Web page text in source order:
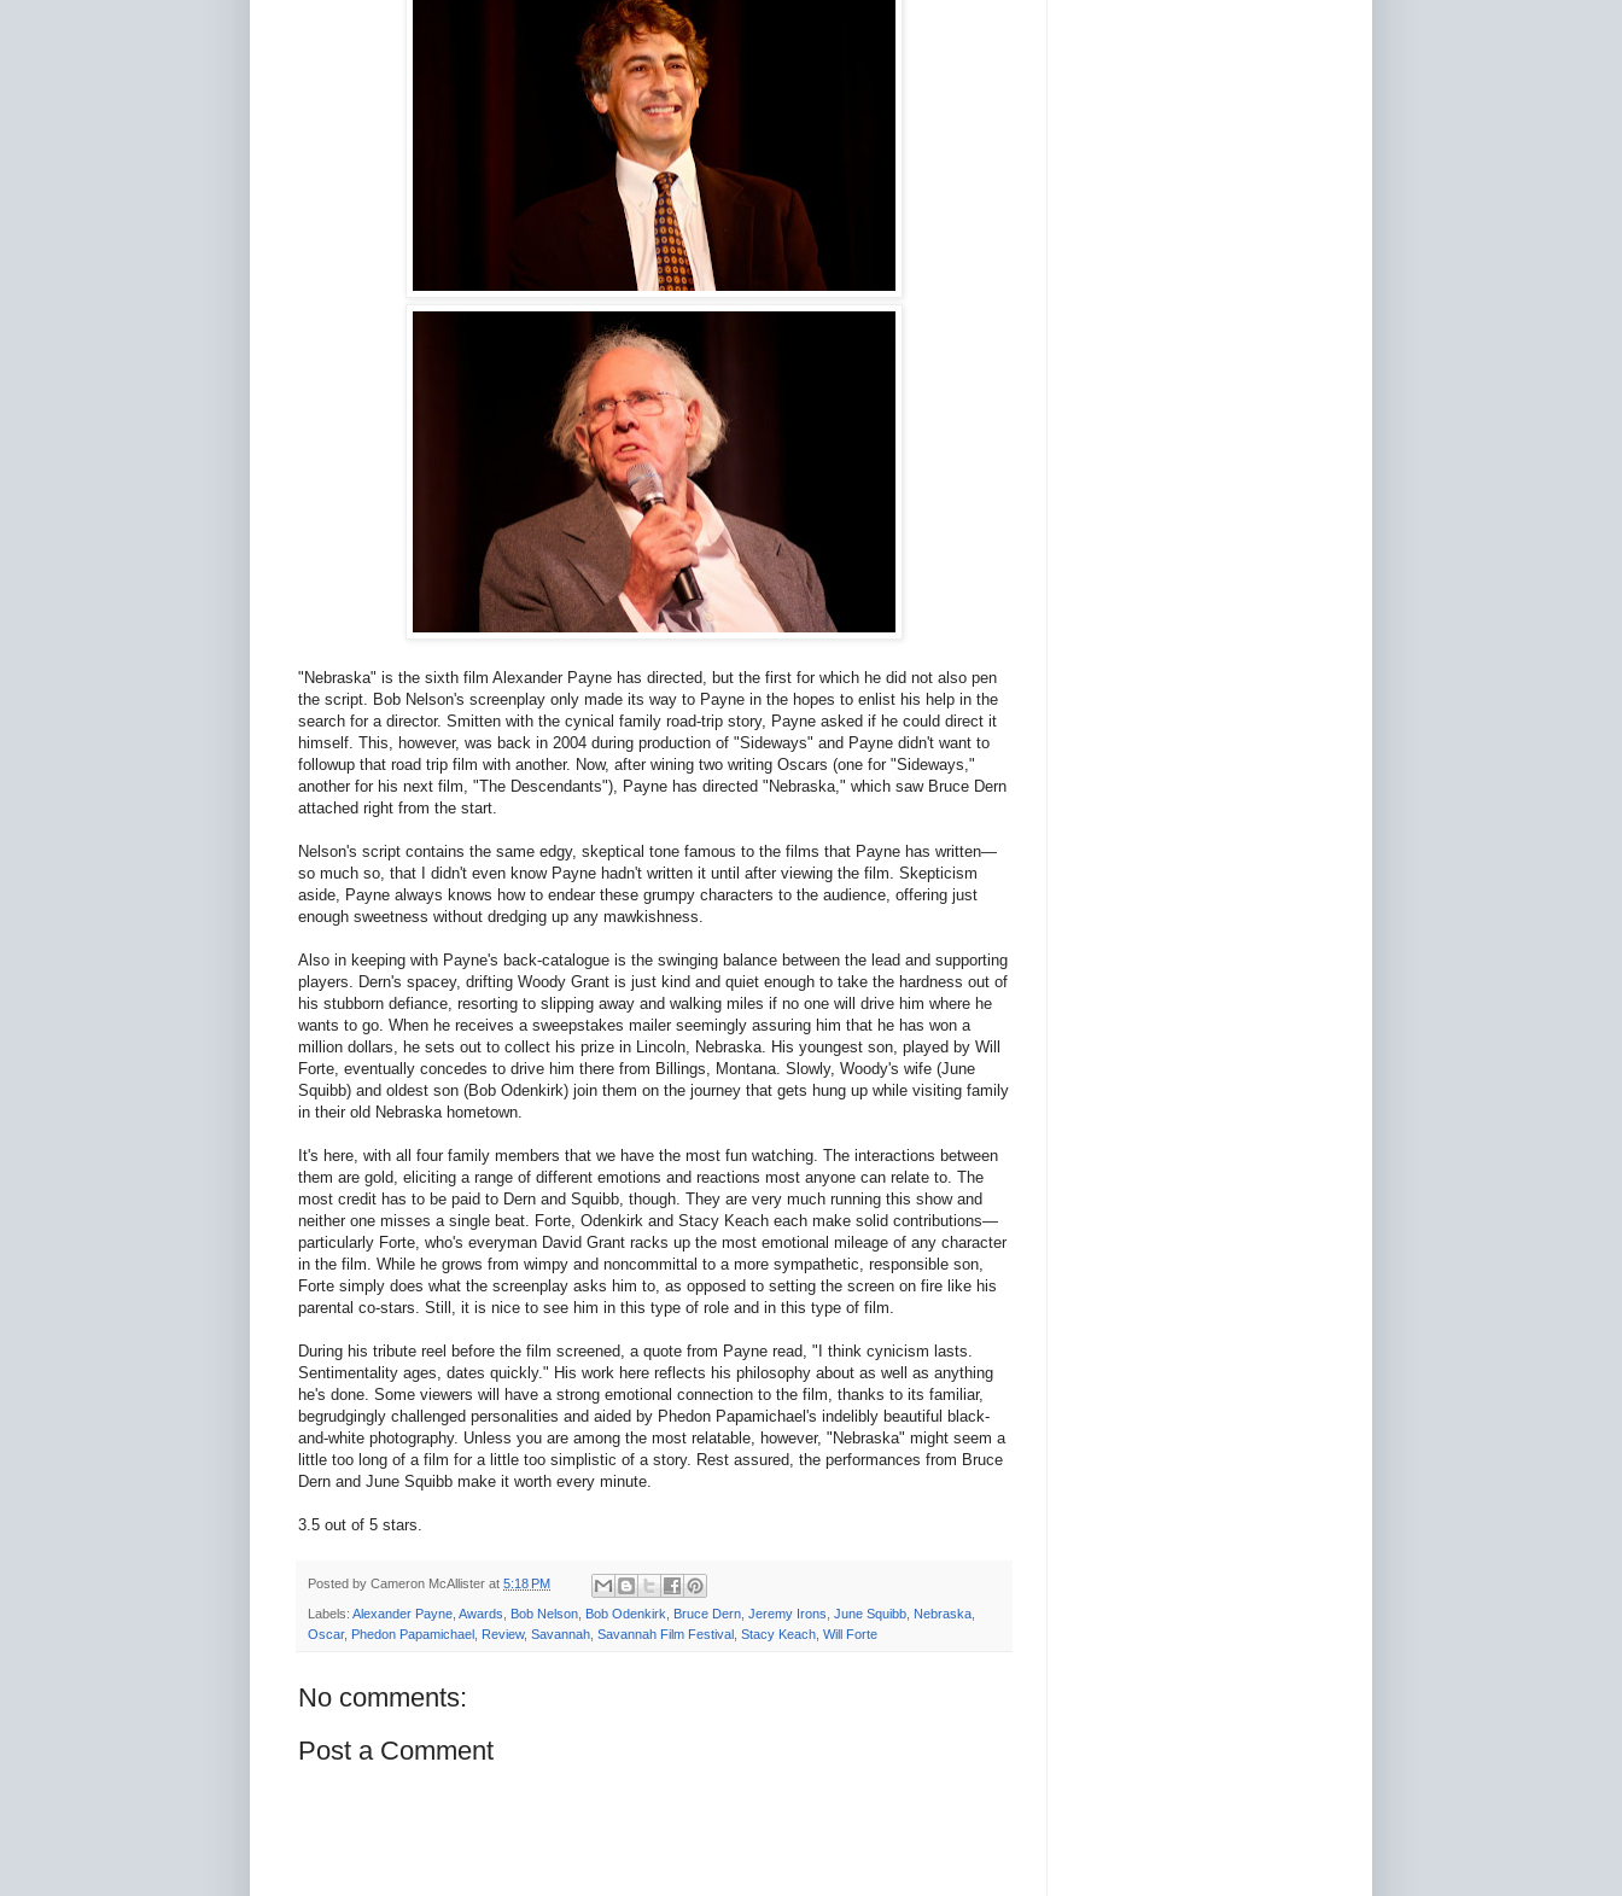
"Nebraska" is the sixth film Alexander Payne has directed, but the first for which he did not also pen
the script. Bob Nelson's screenplay only made its way to Payne in the hopes to enlist his help in the
search for a director. Smitten with the cynical family road-trip story, Payne asked if he could direct it
himself. This, however, was back in 2004 during production of "Sideways" and Payne didn't want to
followup that road trip film with another. Now, after wining two writing Oscars (one for "Sideways,"
another for his next film, "The Descendants"), Payne has directed "Nebraska," which saw Bruce Dern
attached right from the start.
Nelson's script contains the same edgy, skeptical tone famous to the films that Payne has written—
so much so, that I didn't even know Payne hadn't written it until after viewing the film. Skepticism
aside, Payne always knows how to endear these grumpy characters to the audience, offering just
enough sweetness without dredging up any mawkishness.
Also in keeping with Payne's back-catalogue is the swinging balance between the lead and supporting
players. Dern's spacey, drifting Woody Grant is just kind and quiet enough to take the hardness out of
his stubborn defiance, resorting to slipping away and walking miles if no one will drive him where he
wants to go. When he receives a sweepstakes mailer seemingly assuring him that he has won a
million dollars, he sets out to collect his prize in Lincoln, Nebraska. His youngest son, played by Will
Forte, eventually concedes to drive him there from Billings, Montana. Slowly, Woody's wife (June
Squibb) and oldest son (Bob Odenkirk) join them on the journey that gets hung up while visiting family
in their old Nebraska hometown.
It's here, with all four family members that we have the most fun watching. The interactions between
them are gold, eliciting a range of different emotions and reactions most anyone can relate to. The
most credit has to be paid to Dern and Squibb, though. They are very much running this show and
neither one misses a single beat. Forte, Odenkirk and Stacy Keach each make solid contributions—
particularly Forte, who's everyman David Grant racks up the most emotional mileage of any character
in the film. While he grows from wimpy and noncommittal to a more sympathetic, responsible son,
Forte simply does what the screenplay asks him to, as opposed to setting the screen on fire like his
parental co-stars. Still, it is nice to see him in this type of role and in this type of film.
During his tribute reel before the film screened, a quote from Payne read, "I think cynicism lasts.
Sentimentality ages, dates quickly." His work here reflects his philosophy about as well as anything
he's done. Some viewers will have a strong emotional connection to the film, thanks to its familiar,
begrudgingly challenged personalities and aided by Phedon Papamichael's indelibly beautiful black-
and-white photography. Unless you are among the most relatable, however, "Nebraska" might seem a
little too long of a film for a little too simplistic of a story. Rest assured, the performances from Bruce
Dern and June Squibb make it worth every minute.
3.5 out of 5 stars.
Posted by Cameron McAllister at 5:18 PM
Labels: Alexander Payne Awards Bob Nelson Bob Odenkirk Bruce Dern Jeremy Irons June Squibb Nebraska
Oscar, Phedon Papamichael Review, Savannah Savannah Film Festival Stacy Keach Will Forte
No comments:
Post a Comment